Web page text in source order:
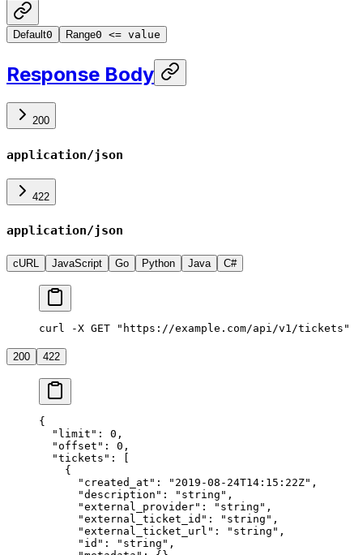
Default0 Range0 <= value
Response Body
200
application/json
422
application/json
cURL JavaScript Go Python Java C#
curl -X GET "https://example.com/api/v1/tickets"
200 422
{
  "limit"
: 0 ,
  "offset"
: 0 ,
  "tickets"
: [
    {
      "created_at"
: "2019-08-24T14:15:22Z" ,
      "description"
: "string" ,
      "external_provider"
: "string" ,
      "external_ticket_id"
: "string" ,
      "external_ticket_url"
: "string" ,
      "id"
: "string" ,